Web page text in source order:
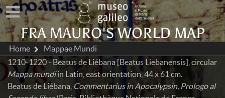
FRA MAURO'S WORLD MAP
Home
Mappae Mundi
1210-1220 - Beatus de Liébana [Beatus Liebanensis], circular
Mappa mundiin Latin, east orientation, 44 x 61 cm.
Beatus de Liébana, Commentarius in Apocalypsin, Prologo al